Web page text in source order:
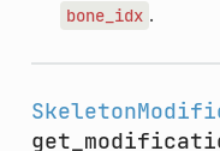
bone_idx .